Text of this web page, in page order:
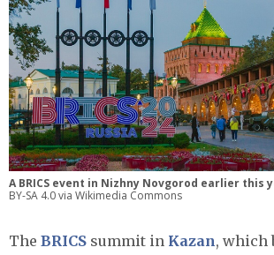
A BRICS event in Nizhny Novgorod earlier this
BY-SA 4.0 via Wikimedia Commons
The BRICS summit in Kazan, which